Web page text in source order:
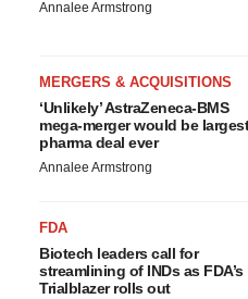
Annalee Armstrong
MERGERS & ACQUISITIONS
‘Unlikely’ AstraZeneca-BMS
mega-merger would be largest
pharma deal ever
Annalee Armstrong
FDA
Biotech leaders call for
streamlining of INDs as FDA’s
Trialblazer rolls out